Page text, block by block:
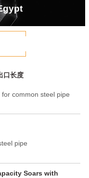
口长度
common steel pipe
pipe
Soars with